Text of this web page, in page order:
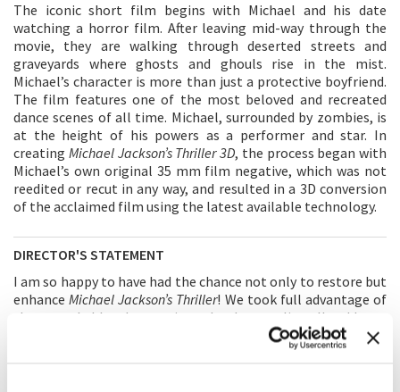
The iconic short film begins with Michael and his date
watching a horror film. After leaving mid-way through the
movie, they are walking through deserted streets and
graveyards where ghosts and ghouls rise in the mist.
Michael’s character is more than just a protective boyfriend.
The film features one of the most beloved and recreated
dance scenes of all time. Michael, surrounded by zombies, is
at the height of his powers as a performer and star. In
creating Michael Jackson’s Thriller 3D, the process began with
Michael’s own original 35 mm film negative, which was not
reedited or recut in any way, and resulted in a 3D conversion
of the acclaimed film using the latest available technology.
DIRECTOR'S STATEMENT
I am so happy to have had the chance not only to restore but
enhanceMichael Jackson’s Thriller! We took full advantage of
the remarkable advances in technology to literally add new
dimensions to bring both the visual and the audio to a whole
was a wonderful